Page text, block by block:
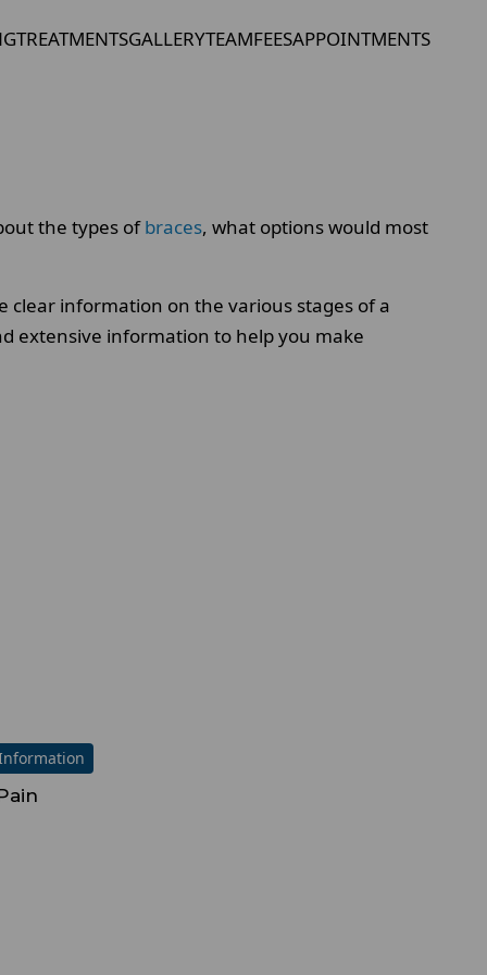
TREATMENTSGALLERYTEAMFEESAPPOINTMENTS
the types ofbraces, what options would most
clear information on the various stages of a
extensive information to help you make